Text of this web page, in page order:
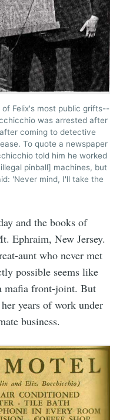
Felix's most public grifts--
was arrested after
coming to detective
To quote a newspaper
told him he worked
pinball] machines, but
'Never mind, I'll take the
and the books of
Ephraim, New Jersey.
aunt who never met
possible seems like
mafia front-joint. But
years of work under
business.